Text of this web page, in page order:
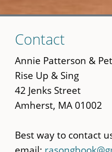
to
main
content
Contact
Annie Patterson &
Rise Up & Sing
42 Jenks Street
Amherst, MA 01002
Best way to contact